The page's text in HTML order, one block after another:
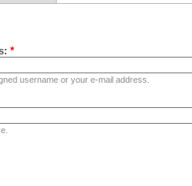
*
username or your e-mail address.